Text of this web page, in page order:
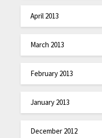
April 2013
March 2013
February 2013
January 2013
December 2012